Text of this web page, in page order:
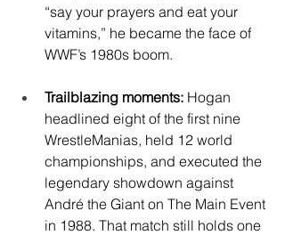
“say your prayers and eat your
vitamins,” he became the face of
WWF’s 1980s boom.
Trailblazing moments: Hogan
headlined eight of the first nine
WrestleManias, held 12 world
championships, and executed the
legendary showdown against
André the Giant on The Main Event
in 1988. That match still holds one